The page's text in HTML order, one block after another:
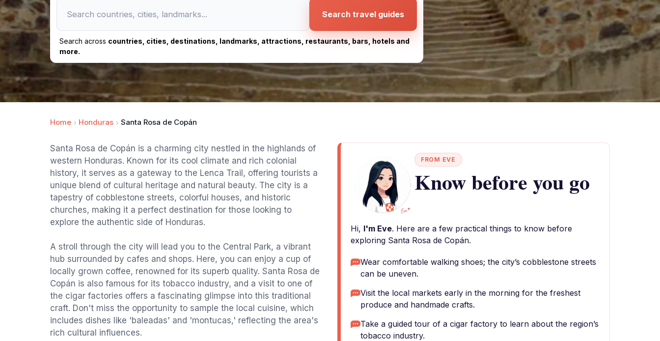
Search travel guides
Search across countries, cities, destinations, landmarks, attractions, restaurants, bars, hotels and
more.
Home Honduras Santa Rosa de Copán
Santa Rosa de Copán is a charming city nestled in the highlands of
western Honduras. Known for its cool climate and rich colonial
history, it serves as a gateway to the Lenca Trail, offering tourists a
unique blend of cultural heritage and natural beauty. The city is a
tapestry of cobblestone streets, colorful houses, and historic
churches, making it a perfect destination for those looking to
explore the authentic side of Honduras.
A stroll through the city will lead you to the Central Park, a vibrant
hub surrounded by cafes and shops. Here, you can enjoy a cup of
locally grown coffee, renowned for its superb quality. Santa Rosa de
Copán is also famous for its tobacco industry, and a visit to one of
the cigar factories offers a fascinating glimpse into this traditional
craft. Don't miss the opportunity to sample the local cuisine, which
includes dishes like 'baleadas' and 'montucas,' reflecting the area's
rich cultural influences.
FROM EVE
Know before you go
Hi, I'm Eve. Here are a few practical things to know before
exploring Santa Rosa de Copán.
Wear comfortable walking shoes; the city’s cobblestone streets
can be uneven.
Visit the local markets early in the morning for the freshest
produce and handmade crafts.
Take a guided tour of a cigar factory to learn about the region’s
tobacco industry.